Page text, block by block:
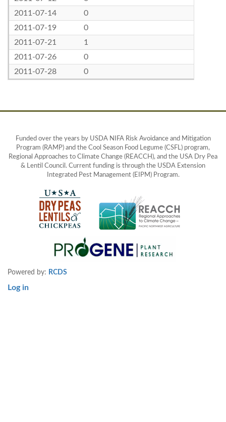
2011-07-14
0
2011-07-19
0
2011-07-21
1
2011-07-26
0
2011-07-28
0
Funded over the years by USDA NIFA Risk Avoidance and Mitigation
Program (RAMP) and the Cool Season Food Legume (CSFL) program,
Regional Approaches to Climate Change (REACCH), and the USA Dry Pea
& Lentil Council. Current funding is through the USDA Extension
Integrated Pest Management (EIPM) Program.
Powered by: RCDS
User
Log in